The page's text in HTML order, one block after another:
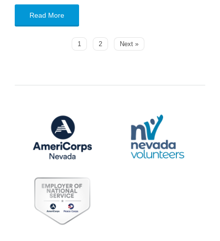
Read More
1 2 Next »